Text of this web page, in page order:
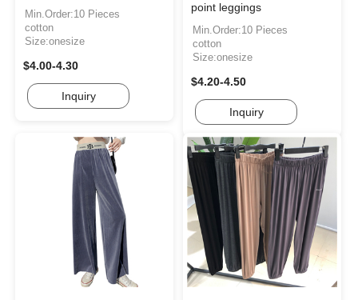
Min.Order:10 Pieces
cotton
Size:onesize
$4.00-4.30
Inquiry
point leggings
Min.Order:10 Pieces
cotton
Size:onesize
$4.20-4.50
Inquiry